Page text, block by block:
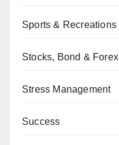
Sports & Recreations
Stocks, Bond & Forex
Stress Management
Success